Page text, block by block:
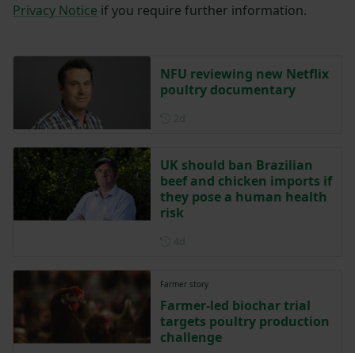
Privacy Notice if you require further information.
NFU reviewing new Netflix
poultry documentary
UK should ban Brazilian
beef and chicken imports if
they pose a human health
risk
Farmer story
Farmer-led biochar trial
targets poultry production
challenge